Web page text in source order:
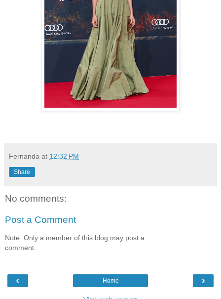
Fernanda at 12:32 PM
Share
No comments:
Post a Comment
Note: Only a member of this blog may post a
comment.
‹ ›
Home